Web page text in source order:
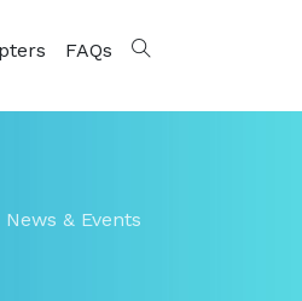
FAQs
News & Events